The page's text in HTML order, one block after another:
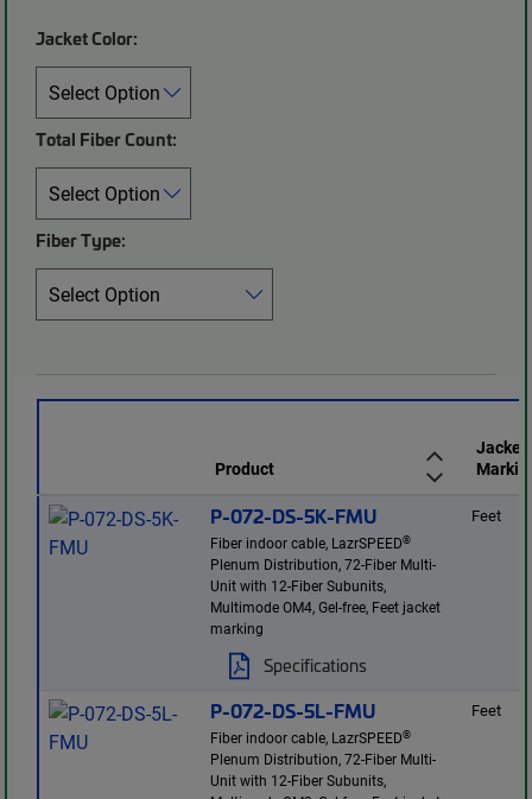
Jacket Color:
Total Fiber Count:
Fiber Type:
Product
Jacket
P-072-DS-5K-FMU
Fiber indoor cable, LazrSPEED®
Plenum Distribution, 72-Fiber Multi-
Unit with 12-Fiber Subunits,
Multimode OM4, Gel-free, Feet jacket
marking
Specifications
Feet
P-072-DS-5L-FMU
Fiber indoor cable, LazrSPEED®
Plenum Distribution, 72-Fiber Multi-
Unit with 12-Fiber Subunits,
Feet